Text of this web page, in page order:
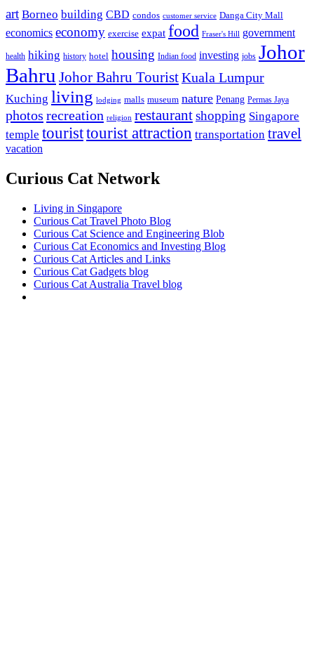
art Borneo building CBD condos customer service Danga City Mall
economics economy exercise expat food Fraser's Hill government
health hiking history hotel housing Indian food investing jobs Johor
Bahru Johor Bahru TouristKuala Lumpur
Kuching living lodging malls museum nature Penang Permas Jaya
photos recreation religion restaurantshopping Singapore
temple touristtourist attraction transportation travel
vacation
Curious Cat Network
Living in Singapore
Curious Cat Travel Photo Blog
Curious Cat Science and Engineering Blob
Curious Cat Economics and Investing Blog
Curious Cat Articles and Links
Curious Cat Gadgets blog
Curious Cat Australia Travel blog